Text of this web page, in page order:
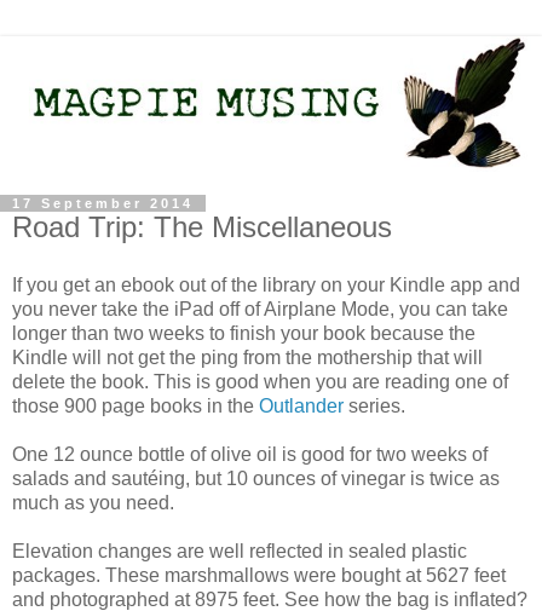
17 September 2014
Road Trip: The Miscellaneous
If you get an ebook out of the library on your Kindle app and
you never take the iPad off of Airplane Mode, you can take
longer than two weeks to finish your book because the
Kindle will not get the ping from the mothership that will
delete the book. This is good when you are reading one of
those 900 page books in the Outlander series.
One 12 ounce bottle of olive oil is good for two weeks of
salads and sautéing, but 10 ounces of vinegar is twice as
much as you need.
Elevation changes are well reflected in sealed plastic
packages. These marshmallows were bought at 5627 feet
and photographed at 8975 feet. See how the bag is inflated?